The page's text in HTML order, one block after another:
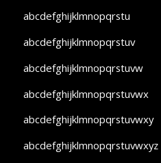
abcdefghijklmnopqrstu
abcdefghijklmnopqrstuv
abcdefghijklmnopqrstuvw
abcdefghijklmnopqrstuvwx
abcdefghijklmnopqrstuvwxy
abcdefghijklmnopqrstuvwxyz